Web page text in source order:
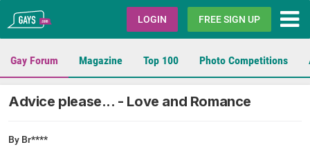
Gays.com LOGIN FREE SIGN UP
Gay Forum Magazine Top 100 Photo Competitions
Advice please... - Love and Romance
By Br****